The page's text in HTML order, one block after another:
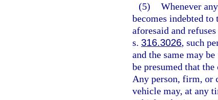
(5) Whenever
becomes indebted
aforesaid and
s. 316.3026, such
and the same may
be presumed that
Any person, firm, or
vehicle may, at any